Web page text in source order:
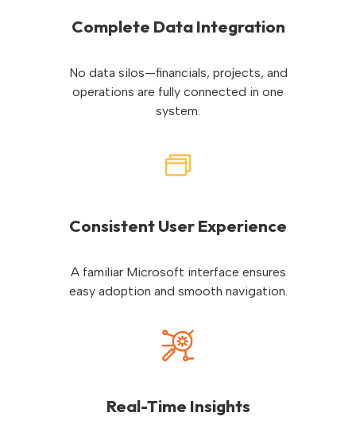
Complete Data Integration
No data silos—financials, projects, and
operations are fully connected in one
system.
Consistent User Experience
A familiar Microsoft interface ensures
easy adoption and smooth navigation.
Real-Time Insights